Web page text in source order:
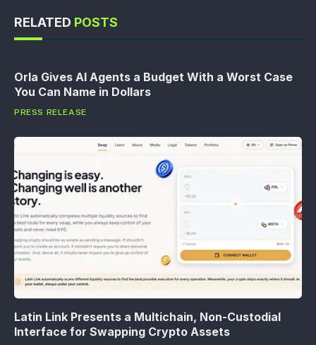
RELATED POSTS
Orla Gives AI Agents a Budget With a Worst Case
You Can Name in Dollars
PRESS RELEASE
Latin Link Presents a Multichain, Non-Custodial
Interface for Swapping Crypto Assets